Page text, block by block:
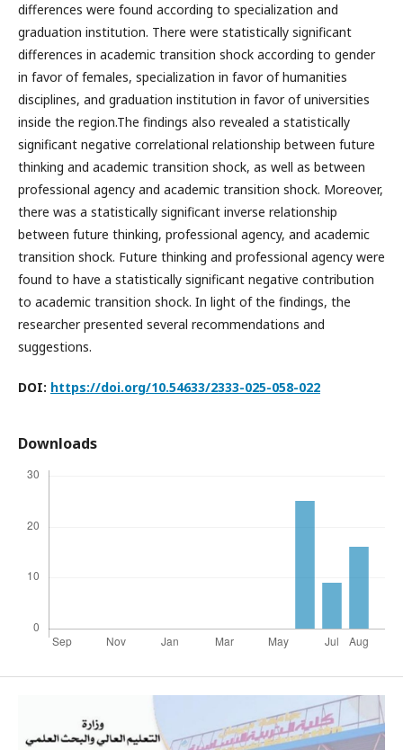
differences were found according to specialization and
graduation institution. There were statistically significant
differences in academic transition shock according to gender
in favor of females, specialization in favor of humanities
disciplines, and graduation institution in favor of universities
inside the region.The findings also revealed a statistically
significant negative correlational relationship between future
thinking and academic transition shock, as well as between
professional agency and academic transition shock. Moreover,
there was a statistically significant inverse relationship
between future thinking, professional agency, and academic
transition shock. Future thinking and professional agency were
found to have a statistically significant negative contribution
to academic transition shock. In light of the findings, the
researcher presented several recommendations and
suggestions.
DOI: https://doi.org/10.54633/2333-025-058-022
Downloads